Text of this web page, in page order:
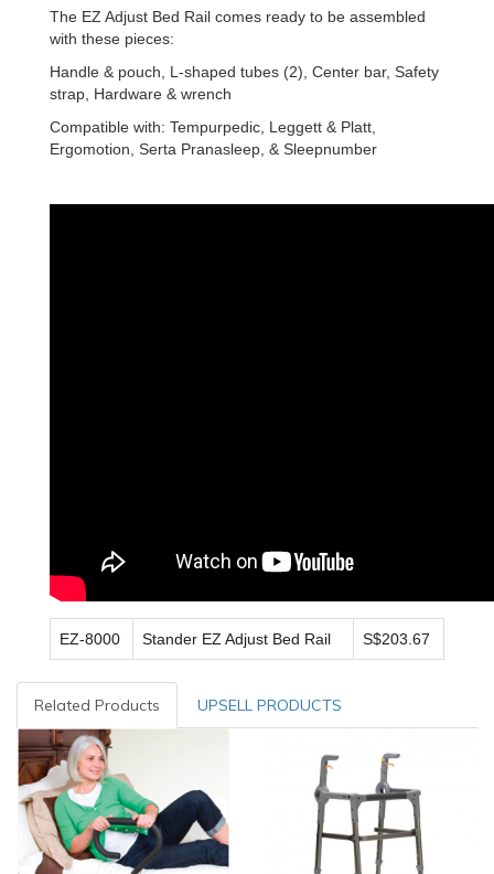
The EZ Adjust Bed Rail comes ready to be assembled
with these pieces:
Handle & pouch, L-shaped tubes (2), Center bar, Safety
strap, Hardware & wrench
Compatible with: Tempurpedic, Leggett & Platt,
Ergomotion, Serta Pranasleep, & Sleepnumber
EZ-8000 Stander EZ Adjust Bed Rail S$203.67
Related Products UPSELL PRODUCTS